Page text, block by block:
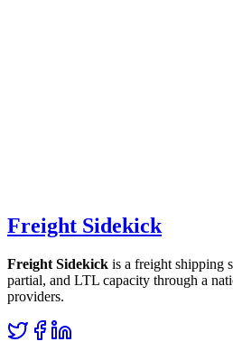
Freight Sidekick
Freight Sidekick is a freight shipping
partial, and LTL capacity through a
providers.